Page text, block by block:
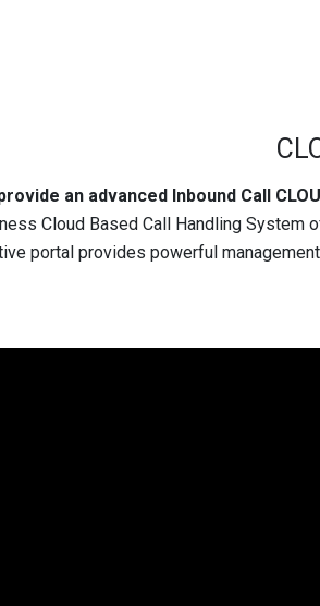
an advanced Inbound Call
Cloud Based Call Handling System
portal provides powerful